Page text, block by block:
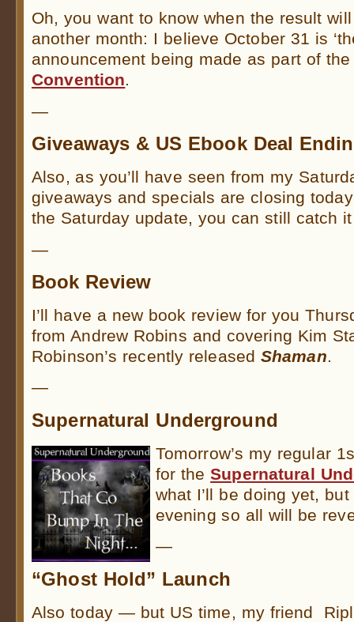
Oh, you want to know when the result
another month: I believe October 31 is
announcement being made as part of
Convention.
—
Giveaways & US Ebook Deal
Also, as you’ll have seen from my
giveaways and specials are closing
the Saturday update, you can still catch
—
Book Review
I’ll have a new book review for you
from Andrew Robins and covering Kim
Robinson’s recently released Shaman.
—
Supernatural Underground
Tomorrow’s my regular
for theSupernatural
what I’ll be doing yet,
evening so all will be
—
“Ghost Hold” Launch
Also today — but US time, my friend